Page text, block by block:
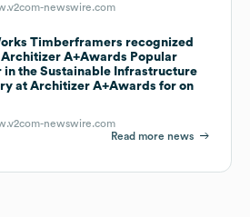
newswire.com
Timberframers recognized
Architizer A+Awards Popular
in the Sustainable Infrastructure
at Architizer A+Awards for on
newswire.com
Read more news